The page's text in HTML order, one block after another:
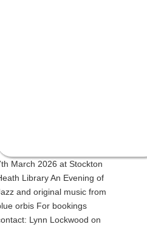
March 2026 at Stockton
Library An Evening of
and original music from
orbis For bookings
Lynn Lockwood on